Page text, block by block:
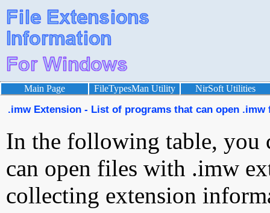
Main Page FileTypesMan Utility NirSoft Utilities
.imw Extension - List of programs that can open .imw
In the following table, you
can open files with .imw
collecting extension